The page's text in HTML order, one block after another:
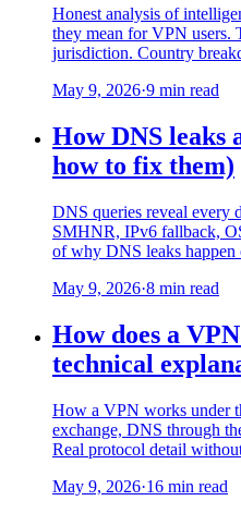
Honest analysis of
they mean for VPN users.
jurisdiction. Country
May 9, 2026·9 min read
How DNS leaks
how to fix them)
DNS queries reveal every
SMHNR, IPv6 fallback,
of why DNS leaks
May 9, 2026·8 min read
How does a
technical
How a VPN works under
exchange, DNS through
Real protocol detail
May 9, 2026·16 min read